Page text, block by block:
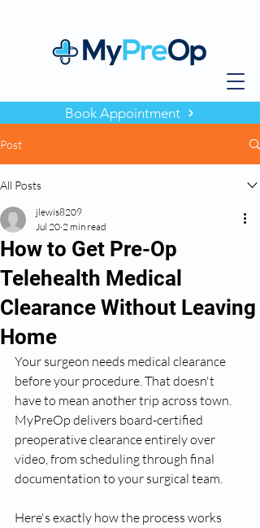
Book Appointment
Post
All Posts
How to Get Pre-Op
Telehealth Medical
Clearance Without Leaving
Home
jlewis8209
Jul 20 2 min read
Your surgeon needs medical clearance
before your procedure. That doesn't
have to mean another trip across town.
MyPreOp delivers board-certified
preoperative clearance entirely over
video, from scheduling through final
documentation to your surgical team.
Here's exactly how the process works